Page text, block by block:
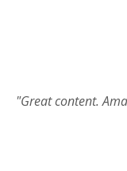
"Great content.